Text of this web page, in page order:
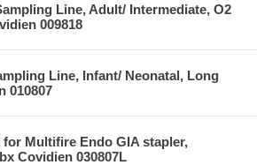
Line, Adult/ Intermediate, O2
009818
Line, Infant/ Neonatal, Long
010807
Multifire Endo GIA stapler,
Covidien 030807L